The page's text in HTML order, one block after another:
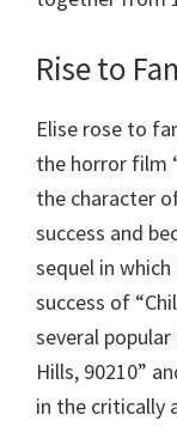
Rise to
Elise rose to
the horror film
the character
success and
sequel in
success of
several
Hills, 90210”
in the critically